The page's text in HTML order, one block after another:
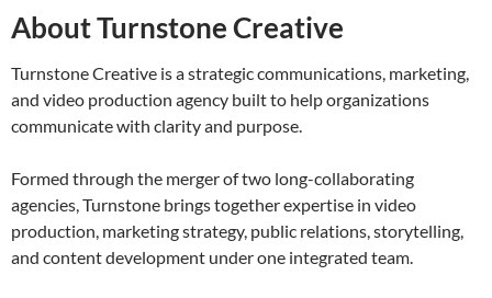
About Turnstone Creative
Turnstone Creative is a strategic communications, marketing,
and video production agency built to help organizations
communicate with clarity and purpose.
Formed through the merger of two long-collaborating
agencies, Turnstone brings together expertise in video
production, marketing strategy, public relations, storytelling,
and content development under one integrated team.